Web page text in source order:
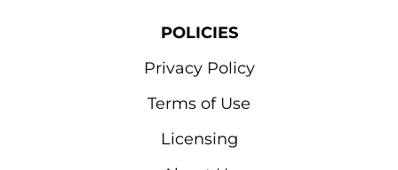
POLICIES
Privacy Policy
Terms of Use
Licensing